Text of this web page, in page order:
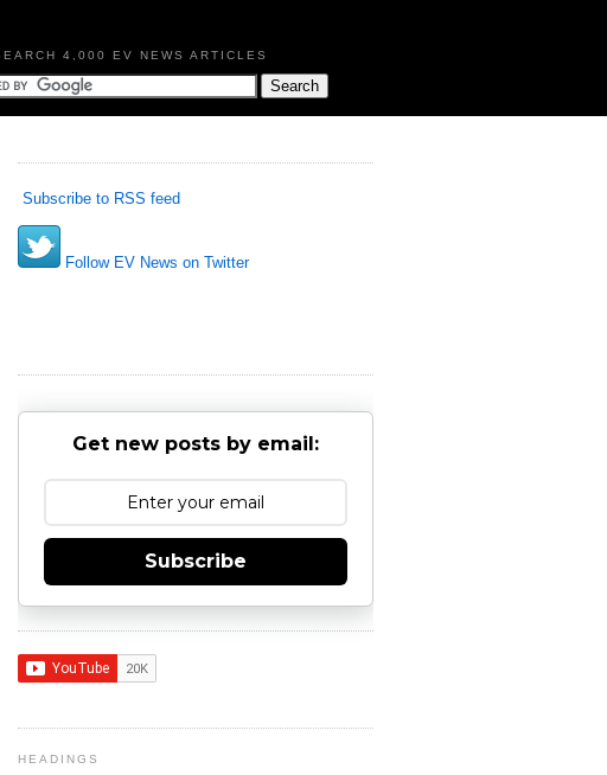
4,000 EV NEWS ARTICLES
Subscribe to RSS feed
Follow EV News on Twitter
Get new posts by email:
Subscribe
HEADINGS